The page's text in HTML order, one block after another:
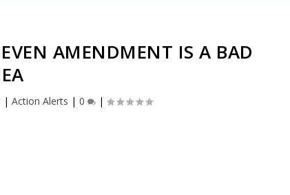
AMENDMENT IS A BAD
|Action Alerts |0 |